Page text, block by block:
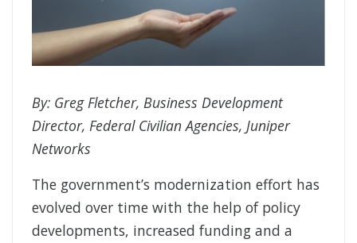
By: Greg Fletcher, Business Development
Director, Federal Civilian Agencies, Juniper
Networks
The government’s modernization effort has
evolved over time with the help of policy
developments, increased funding and a